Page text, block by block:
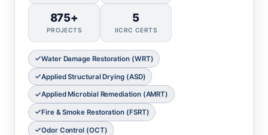
875+
PROJECTS
5
IICRC CERTS
Water Damage Restoration (WRT)
Applied Structural Drying (ASD)
Applied Microbial Remediation (AMRT)
Fire & Smoke Restoration (FSRT)
Odor Control (OCT)